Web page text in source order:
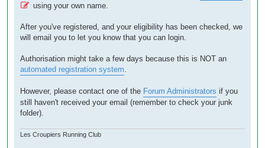
using your own name.
After you've registered, and your eligibility has been checked, we
will email you to let you know that you can login.
Authorisation might take a few days because this is NOT an
automated registration system
However, please contact one of the Forum Administrators if you
still haven't received your email (remember to check your junk
folder).
Les Croupiers Running Club